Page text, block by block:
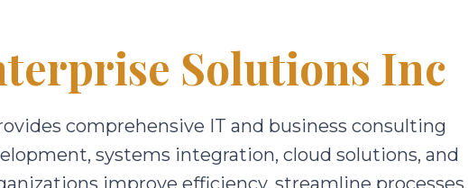
Solutions Inc
comprehensive IT and business consulting
systems integration, cloud solutions, and
improve efficiency, streamline processes,